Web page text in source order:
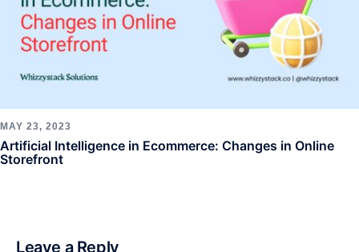
MAY 23, 2023
Artificial Intelligence in Ecommerce: Changes in Online
Storefront
Leave a Reply